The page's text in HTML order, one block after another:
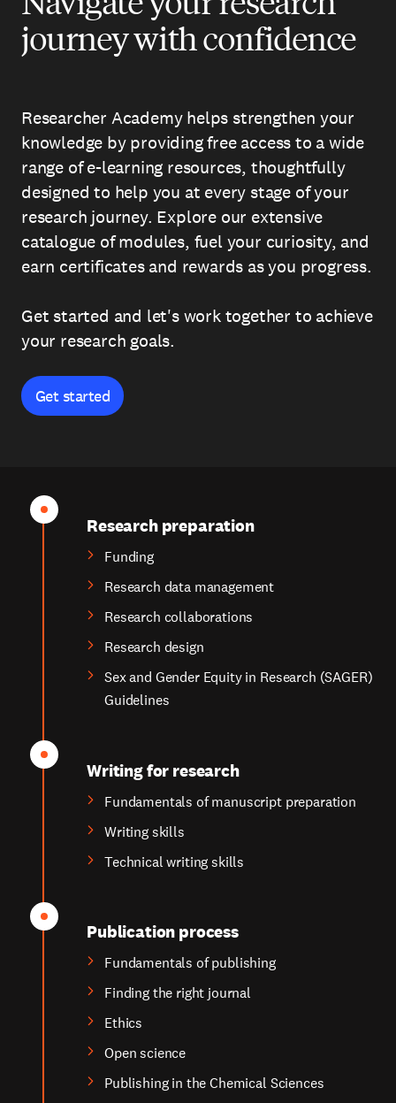
journey with confidence
Researcher Academy helps strengthen your
knowledge by providing free access to a wide
range of e-learning resources, thoughtfully
designed to help you at every stage of your
research journey. Explore our extensive
catalogue of modules, fuel your curiosity, and
earn certificates and rewards as you progress.
Get started and let's work together to achieve
your research goals.
Get started
Research preparation
Funding
Research data management
Research collaborations
Research design
Sex and Gender Equity in Research (SAGER)
Guidelines
Writing for research
Fundamentals of manuscript preparation
Writing skills
Technical writing skills
Publication process
Fundamentals of publishing
Finding the right journal
Ethics
Open science
Publishing in the Chemical Sciences